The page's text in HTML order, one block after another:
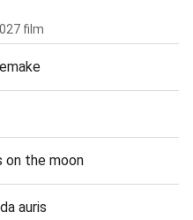
film
on the moon
auris